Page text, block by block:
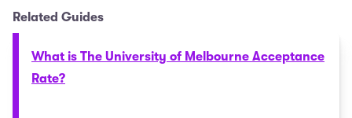
Related Guides
What is The University of Melbourne Acceptance
Rate?